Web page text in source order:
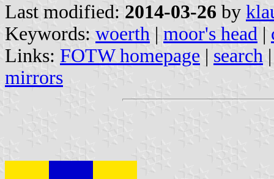
Last modified: 2014-03-26 by
Keywords: woerth | moor's head |
Links: FOTW homepage | search
mirrors